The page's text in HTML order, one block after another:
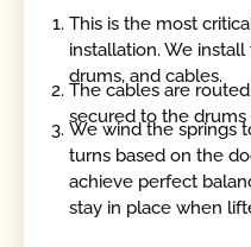
This is the most
installation. We
drums, and cables.
The cables are
secured to the
We wind the springs
turns based on the
achieve perfect
stay in place when